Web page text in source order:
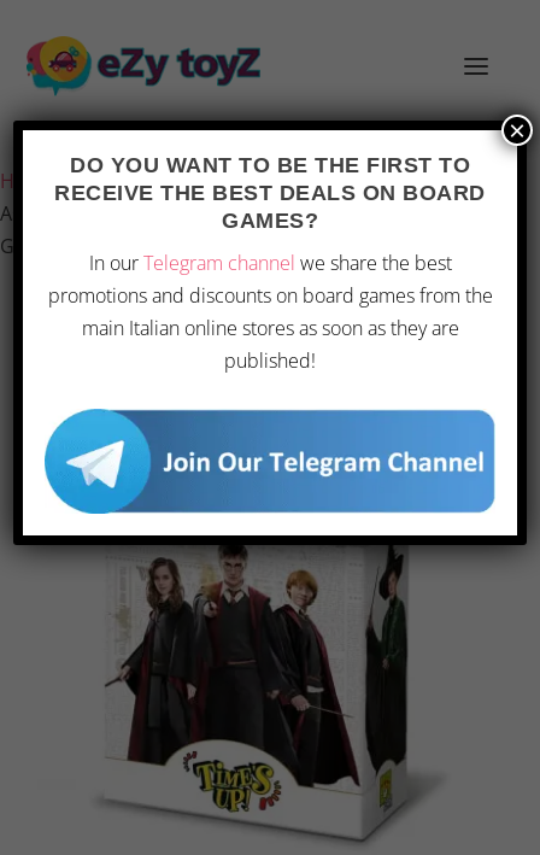
Home /Games and toys/Board games/Board Games
Asmodee: Time’s Up Big Box Harry Potter – Party Board
Game
DO YOU WANT TO BE THE FIRST TO
RECEIVE THE BEST DEALS ON BOARD
GAMES?
In ourTelegram channel we share the best
promotions and discounts on board games from the
main Italian online stores as soon as they are
published!
×